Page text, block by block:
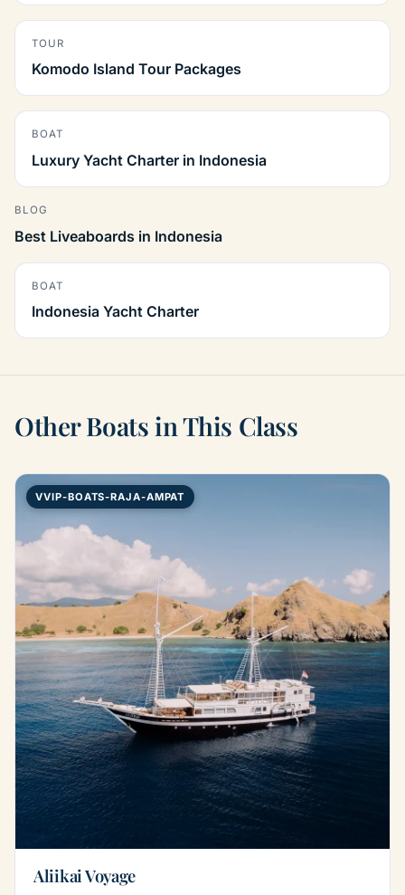
TOUR
Komodo Island Tour Packages
BOAT
Luxury Yacht Charter in Indonesia
BLOG
Best Liveaboards in Indonesia
BOAT
Indonesia Yacht Charter
Other Boats in This Class
VVIP-BOATS-RAJA-AMPAT
Aliikai Voyage